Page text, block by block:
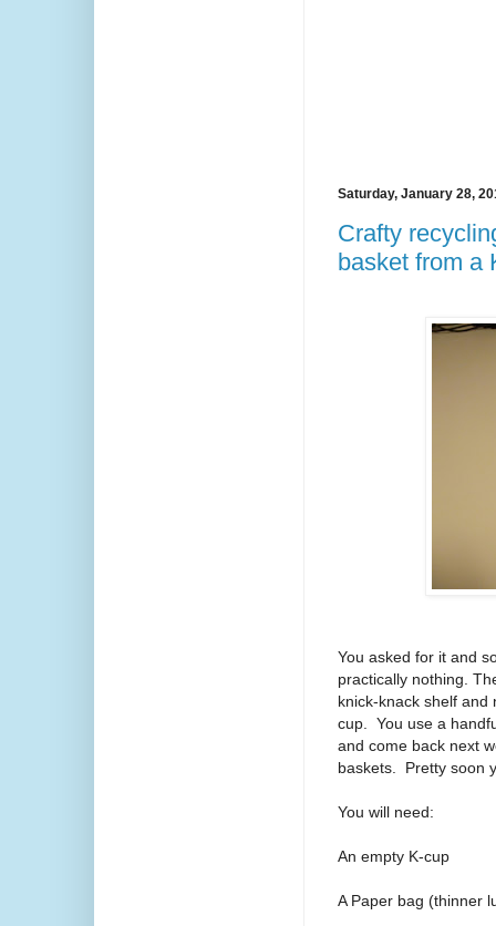
Saturday, January 28,
Crafty
basket from a
You asked for it and
practically nothing.
knick-knack shelf and
cup. You use a
and come back next
baskets. Pretty soon
You will need:
An empty K-cup
A Paper bag (thinner